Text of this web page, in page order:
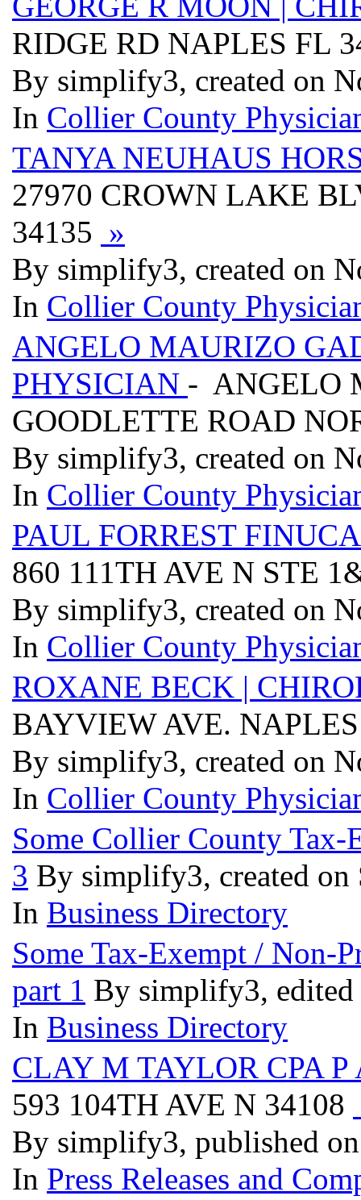
RIDGE RD NAPLES FL
By simplify3, created on
In Collier County
TANYA NEUHAUS
27970 CROWN LAKE
34135 »
By simplify3, created on
In Collier County
ANGELO MAURIZO
PHYSICIAN - ANGELO
GOODLETTE ROAD
By simplify3, created on
In Collier County
PAUL FORREST
860 111TH AVE N STE
By simplify3, created on
In Collier County
ROXANE BECK |
BAYVIEW AVE.
By simplify3, created on
In Collier County
Some Collier County
3 By simplify3, created
In Business Directory
Some Tax-Exempt / Non-
part 1 By simplify3,
In Business Directory
CLAY M TAYLOR CPA P
593 104TH AVE N 34108
By simplify3, published
In Press Releases and